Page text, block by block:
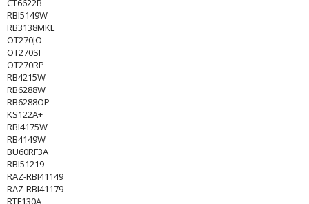
RBI5149W
RB3138MKL
OT270JO
OT270SI
OT270RP
RB4215W
RB6288W
RB6288OP
KS122A+
RBI4175W
RB4149W
BU60RF3A
RBI51219
RAZ-RBI41149
RAZ-RBI41179
RTF130A